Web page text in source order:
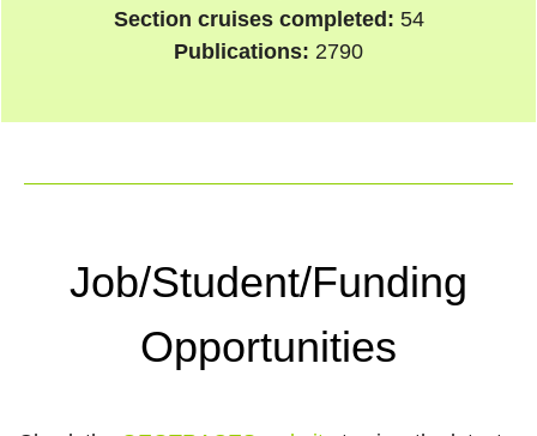
Section cruises completed: 54
Publications: 2790
Job/Student/Funding
Opportunities